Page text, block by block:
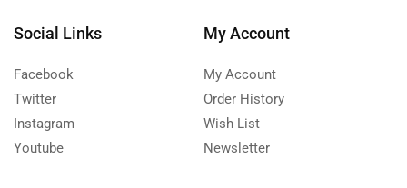
Social Links
Facebook
Twitter
Instagram
Youtube
My Account
My Account
Order History
Wish List
Newsletter